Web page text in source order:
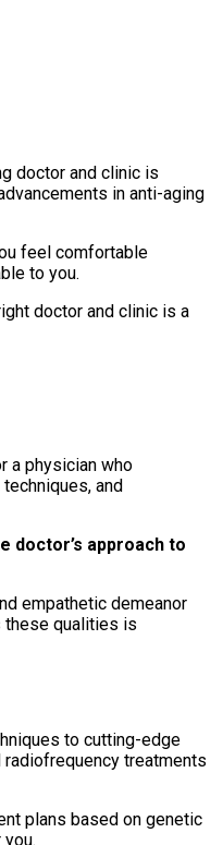
doctor and clinic is
in anti-aging
feel comfortable
to you.
doctor and clinic is a
a physician who
and
doctor’s approach to
empathetic demeanor
these qualities is
to cutting-edge
treatments
plans based on genetic